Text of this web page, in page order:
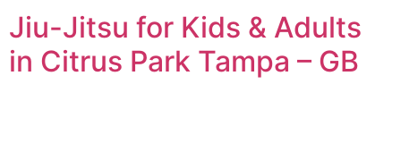
Jiu-Jitsu for Kids & Adults
in Citrus Park Tampa – GB